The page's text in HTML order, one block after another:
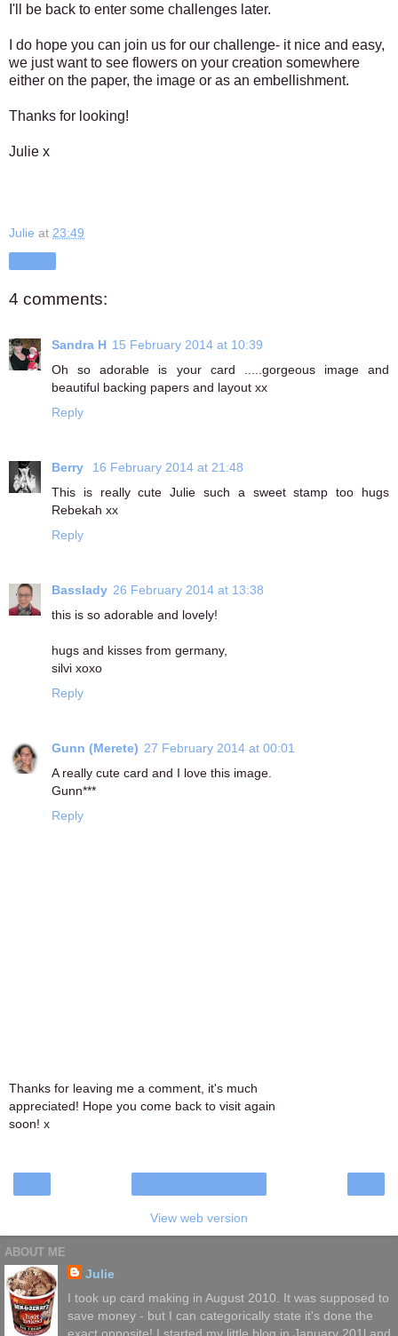
I'll be back to enter some challenges later.
I do hope you can join us for our challenge- it nice and easy,
we just want to see flowers on your creation somewhere
either on the paper, the image or as an embellishment.
Thanks for looking!
Julie x
Julie at 23:49
4 comments:
Sandra H 15 February 2014 at 10:39
Oh so adorable is your card .....gorgeous image and
beautiful backing papers and layout xx
Reply
Berry
16 February 2014 at 21:48
This is really cute Julie such a sweet stamp too hugs
Rebekah xx
Reply
Basslady 26 February 2014 at 13:38
this is so adorable and lovely!
hugs and kisses from germany,
silvi xoxo
Reply
Gunn (Merete) 27 February 2014 at 00:01
A really cute card and I love this image.
Gunn***
Reply
Thanks for leaving me a comment, it's much
appreciated! Hope you come back to visit again
soon! x
View web version
ABOUT ME
Julie
I took up card making in August 2010. It was supposed to
save money - but I can categorically state it's done the